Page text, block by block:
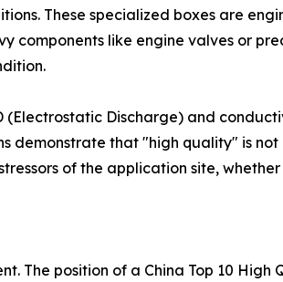
These specialized boxes are
components like engine valves or
(Electrostatic Discharge) and
demonstrate that "high quality" is not
of the application site,
The position of a China Top 10 High